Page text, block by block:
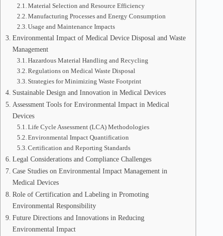
Material Selection and Resource Efficiency
Manufacturing Processes and Energy Consumption
Usage and Maintenance Impacts
Environmental Impact of Medical Device Disposal and Waste
Management
Hazardous Material Handling and Recycling
Regulations on Medical Waste Disposal
Strategies for Minimizing Waste Footprint
Sustainable Design and Innovation in Medical Devices
Assessment Tools for Environmental Impact in Medical
Devices
Life Cycle Assessment (LCA) Methodologies
Environmental Impact Quantification
Certification and Reporting Standards
Legal Considerations and Compliance Challenges
Case Studies on Environmental Impact Management in
Medical Devices
Role of Certification and Labeling in Promoting
Environmental Responsibility
Future Directions and Innovations in Reducing
Environmental Impact